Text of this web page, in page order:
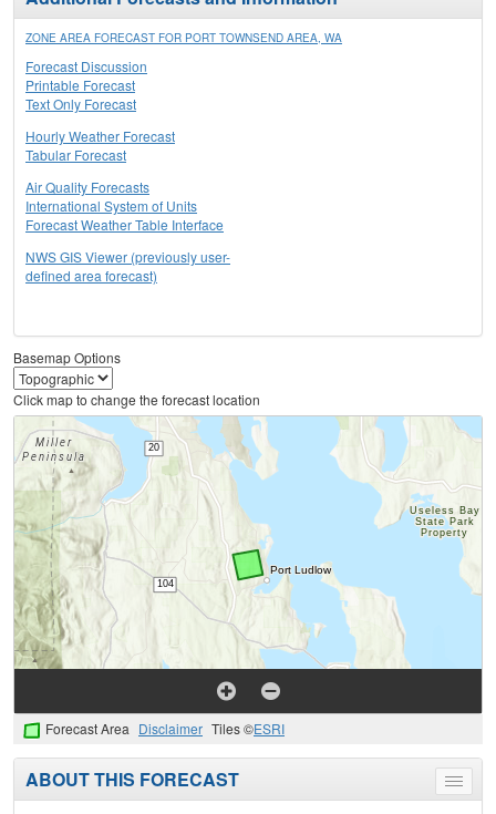
ZONE AREA FORECAST FOR PORT TOWNSEND AREA, WA
Forecast Discussion
Printable Forecast
Text Only Forecast
Hourly Weather Forecast
Tabular Forecast
Air Quality Forecasts
International System of Units
Forecast Weather Table Interface
NWS GIS Viewer (previously user-
defined area forecast)
Basemap Options
Click map to change the forecast location
Forecast Area Disclaimer Tiles ©ESRI
Toggle
menu
ABOUT THIS FORECAST